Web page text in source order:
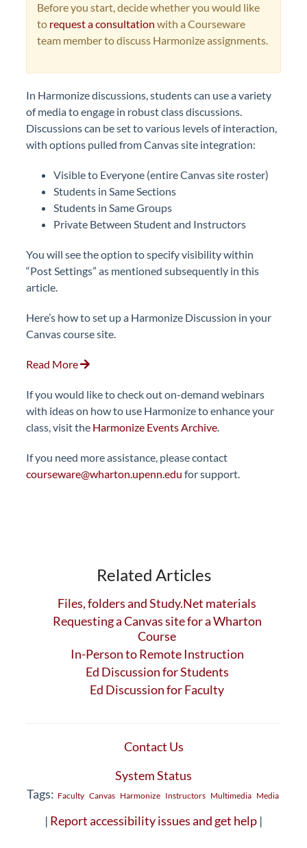
Before you start, decide whether you would like
to request a consultation with a Courseware
team member to discuss Harmonize assignments.
In Harmonize discussions, students can use a variety
of media to engage in robust class discussions.
Discussions can be set to various levels of interaction,
with options pulled from Canvas site integration:
Visible to Everyone (entire Canvas site roster)
Students in Same Sections
Students in Same Groups
Private Between Student and Instructors
You will see the option to specify visibility within
“Post Settings” as mentioned subsequently in this
article.
Here’s how to set up a Harmonize Discussion in your
Canvas course site.
Read More
If you would like to check out on-demand webinars
with ideas on how to use Harmonize to enhance your
class, visit the Harmonize Events Archive.
If you need more assistance, please contact
courseware@wharton.upenn.edu for support.
Related Articles
Files, folders and Study.Net materials
Requesting a Canvas site for a Wharton
Course
In-Person to Remote Instruction
Ed Discussion for Students
Ed Discussion for Faculty
Contact Us
System Status
Tags: Faculty Canvas Harmonize Instructors Multimedia Media
| Report accessibility issues and get help |